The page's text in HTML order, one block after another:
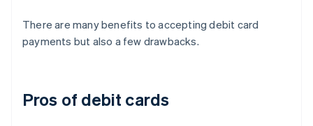
There are many benefits to accepting debit card
payments but also a few drawbacks.
Pros of debit cards